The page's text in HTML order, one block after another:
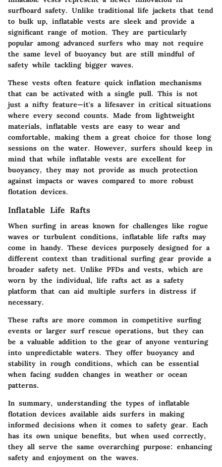
surfboard safety. Unlike traditional life jackets that tend
to bulk up, inflatable vests are sleek and provide a
significant range of motion. They are particularly
popular among advanced surfers who may not require
the same level of buoyancy but are still mindful of
safety while tackling bigger waves.
These vests often feature quick inflation mechanisms
that can be activated with a single pull. This is not
just a nifty feature—it's a lifesaver in critical situations
where every second counts. Made from lightweight
materials, inflatable vests are easy to wear and
comfortable, making them a great choice for those long
sessions on the water. However, surfers should keep in
mind that while inflatable vests are excellent for
buoyancy, they may not provide as much protection
against impacts or waves compared to more robust
flotation devices.
Inflatable Life Rafts
When surfing in areas known for challenges like rogue
waves or turbulent conditions, inflatable life rafts may
come in handy. These devices purposely designed for a
different context than traditional surfing gear provide a
broader safety net. Unlike PFDs and vests, which are
worn by the individual, life rafts act as a safety
platform that can aid multiple surfers in distress if
necessary.
These rafts are more common in competitive surfing
events or larger surf rescue operations, but they can
be a valuable addition to the gear of anyone venturing
into unpredictable waters. They offer buoyancy and
stability in rough conditions, which can be essential
when facing sudden changes in weather or ocean
patterns.
In summary, understanding the types of inflatable
flotation devices available aids surfers in making
informed decisions when it comes to safety gear. Each
has its own unique benefits, but when used correctly,
they all serve the same overarching purpose: enhancing
safety and enjoyment on the waves.